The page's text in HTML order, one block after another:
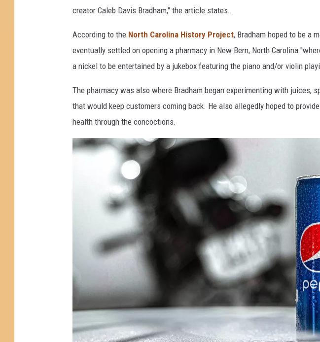
creator Caleb Davis Bradham," the article states.
According to the North Carolina History Project, Bradham hoped to be a
eventually settled on opening a pharmacy in New Bern, North Carolina
a nickel to be entertained by a jukebox featuring the piano and/or violin
The pharmacy was also where Bradham began experimenting with juices,
that would keep customers coming back. He also allegedly hoped to
health through the concoctions.